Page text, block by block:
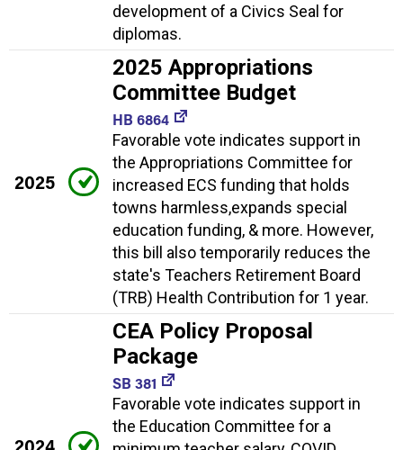
development of a Civics Seal for
diplomas.
2025
2025 Appropriations
Committee Budget
HB 6864
Favorable vote indicates support in
the Appropriations Committee for
increased ECS funding that holds
towns harmless,expands special
education funding, & more. However,
this bill also temporarily reduces the
state's Teachers Retirement Board
(TRB) Health Contribution for 1 year.
CEA Policy Proposal
Package
SB 381
Favorable vote indicates support in
the Education Committee for a